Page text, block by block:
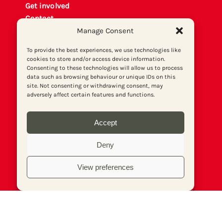
Manage Consent
To provide the best experiences, we use technologies like
cookies to store and/or access device information.
Consenting to these technologies will allow us to process
data such as browsing behaviour or unique IDs on this
site. Not consenting or withdrawing consent, may
adversely affect certain features and functions.
Accept
Deny
View preferences
Get involved
Contact
Donate
© Socialist Newspaper (Publications) Ltd (Reg.